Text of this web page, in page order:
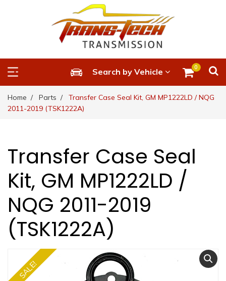
Search by Vehicle 0
Home Parts
Transfer Case Seal Kit, GM MP1222LD / NQG
2011-2019 (TSK1222A)
Transfer Case Seal
Kit, GM MP1222LD /
NQG 2011-2019
(TSK1222A)
SALE!